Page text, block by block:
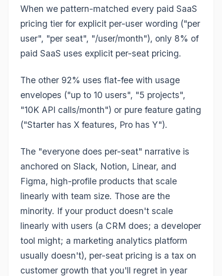
When we pattern-matched every paid SaaS
pricing tier for explicit per-user wording ("per
user", "per seat", "/user/month"), only 8% of
paid SaaS uses explicit per-seat pricing.
The other 92% uses flat-fee with usage
envelopes ("up to 10 users", "5 projects",
"10K API calls/month") or pure feature gating
("Starter has X features, Pro has Y").
The "everyone does per-seat" narrative is
anchored on Slack, Notion, Linear, and
Figma, high-profile products that scale
linearly with team size. Those are the
minority. If your product doesn't scale
linearly with users (a CRM does; a developer
tool might; a marketing analytics platform
usually doesn't), per-seat pricing is a tax on
customer growth that you'll regret in year